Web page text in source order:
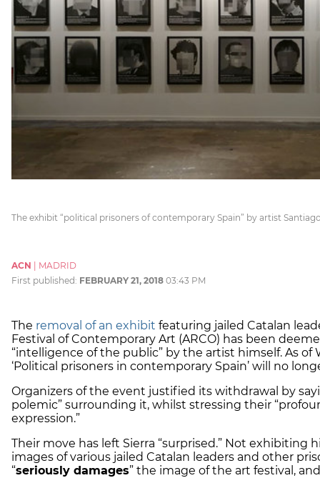
The exhibit “political prisoners of contemporary Spain” by artist
ACN
MADRID
First published: FEBRUARY 21, 2018 03:43 PM
The removal of an exhibit featuring jailed Catalan
Festival of Contemporary Art (ARCO) has been
“intelligence of the public” by the artist himself. As of
‘Political prisoners in contemporary Spain’ will no
Organizers of the event justified its withdrawal by
polemic” surrounding it, whilst stressing their
expression.”
Their move has left Sierra “surprised.” Not exhibiting
images of various jailed Catalan leaders and other
“seriously damages” the image of the art festival,